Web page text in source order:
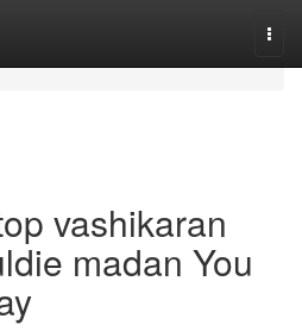
vashikaran
madan You